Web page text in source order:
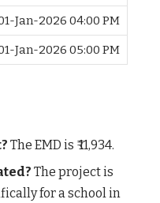
Jan-2026 04:00 PM
Jan-2026 05:00 PM
The EMD is ₹ 11,934.
The project is
for a school in